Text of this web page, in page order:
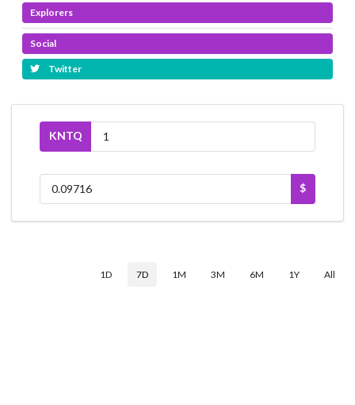
Explorers
Social
Twitter
KNTQ
$
1D 7D 1M 3M 6M 1Y All